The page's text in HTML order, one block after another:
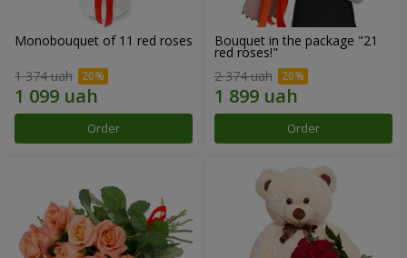
Monobouquet of 11 red roses
1 374 uah
Order
Bouquet in the package "21
red roses!"
2 374 uah
Order